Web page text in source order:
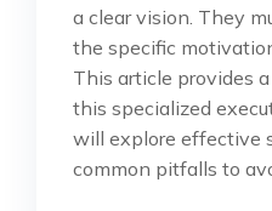
a clear vision. They
the specific
This article provides
this specialized
will explore effective
common pitfalls to